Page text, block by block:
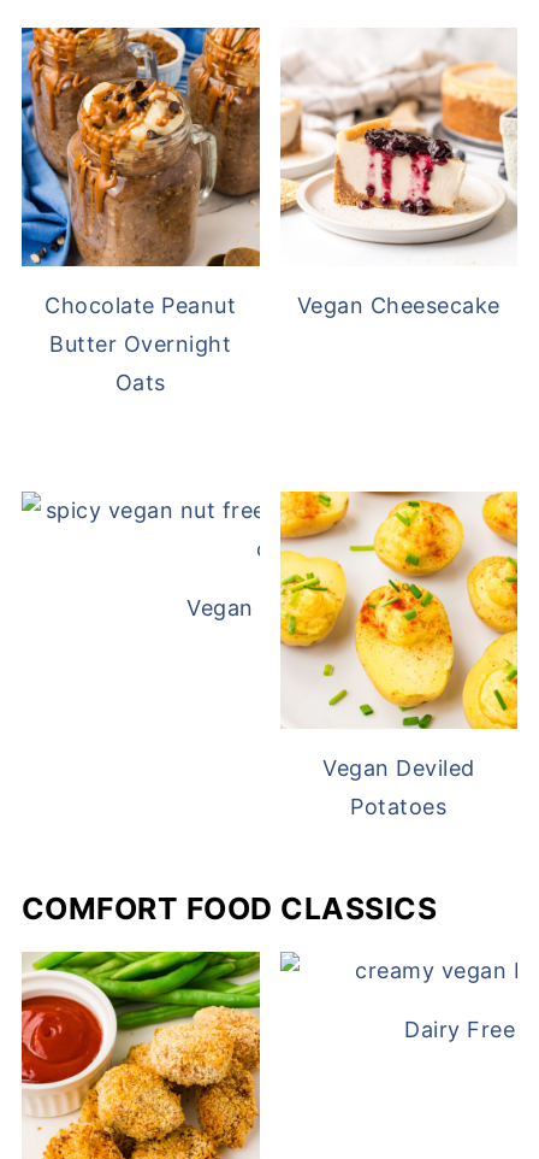
Chocolate Peanut
Butter Overnight
Oats
Vegan Cheesecake
Vegan White Bean Queso
Vegan Deviled
Potatoes
COMFORT FOOD CLASSICS
Dairy Free